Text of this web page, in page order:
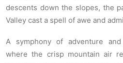
descents down the slopes, the
Valley cast a spell of awe and
A symphony of adventure
where the crisp mountain air